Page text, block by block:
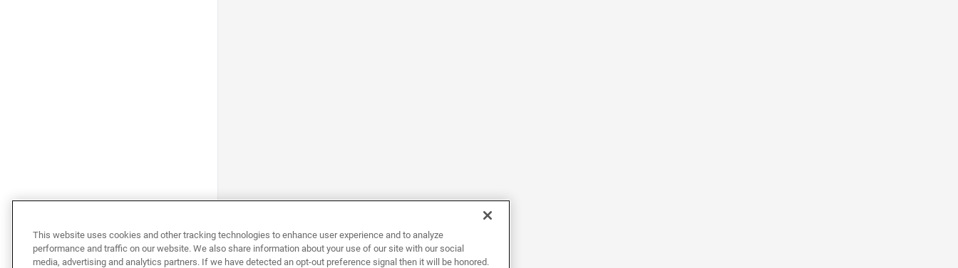
This website uses cookies and other tracking technologies to enhance user experience and to analyze
performance and traffic on our website. We also share information about your use of our site with our social
media, advertising and analytics partners. If we have detected an opt-out preference signal then it will be honored.